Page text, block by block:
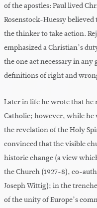
of the apostles: Paul lived
Rosenstock-Huessy
the thinker to take action.
emphasized a Christian’s
the one act necessary in
definitions of right and
Later in life he wrote that
Catholic; however, while he
the revelation of the Holy
convinced that the visible
historic change (a view
the Church (1927-8), co-
Joseph Wittig); in the
of the unity of Europe’s